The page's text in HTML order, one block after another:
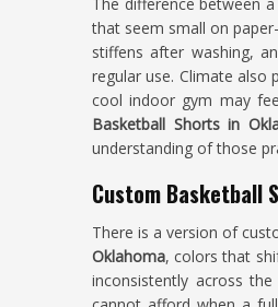
that seem small on
stiffens after washing,
regular use. Climate
cool indoor gym may
Basketball Shorts in
understanding of those
Custom Basketball
There is a version of
Oklahoma, colors that
inconsistently across